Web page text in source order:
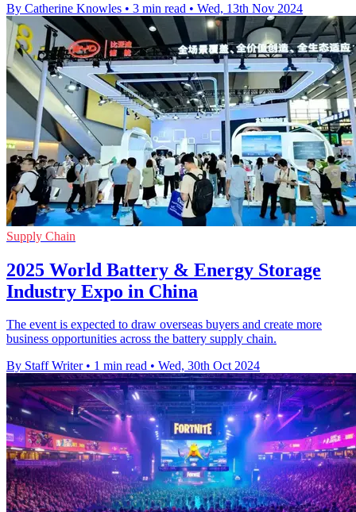
By Catherine Knowles • 3 min read • Wed, 13th Nov 2024
Supply Chain
2025 World Battery & Energy Storage
Industry Expo in China
The event is expected to draw overseas buyers and create more
business opportunities across the battery supply chain.
By Staff Writer • 1 min read • Wed, 30th Oct 2024